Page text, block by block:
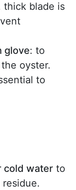
thick blade is
glove: to
oyster.
to
cold water to